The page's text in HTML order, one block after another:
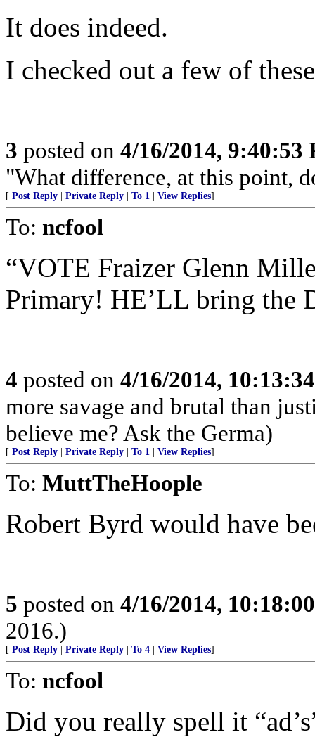
It does indeed.
I checked out a few of
3 posted on 4/16/2014, 9:40:53
"What difference, at this point,
[ Post Reply Private Reply To 1 View Replies]
To: ncfool
“VOTE Fraizer Glenn
Primary! HE’LL bring the
4 posted on 4/16/2014,
more savage and brutal than
believe me? Ask the Germa)
[ Post Reply Private Reply To 1 View Replies]
To: MuttTheHoople
Robert Byrd would have
5 posted on 4/16/2014,
2016.)
[ Post Reply Private Reply To 4 View Replies]
To: ncfool
Did you really spell it